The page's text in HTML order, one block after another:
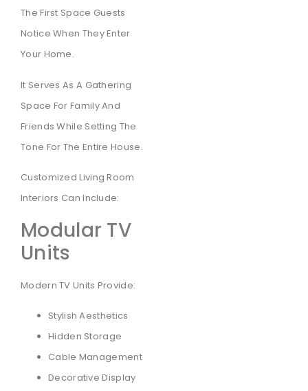
The First Space Guests
Notice When They Enter
Your Home.
It Serves As A Gathering
Space For Family And
Friends While Setting The
Tone For The Entire House.
Customized Living Room
Interiors Can Include:
Modular TV
Units
Modern TV Units Provide:
Stylish Aesthetics
Hidden Storage
Cable Management
Decorative Display